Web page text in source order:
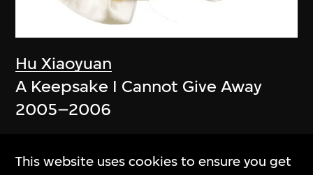
Hu Xiaoyuan
A Keepsake I Cannot Give Away
2005–2006
This website uses cookies to ensure you get